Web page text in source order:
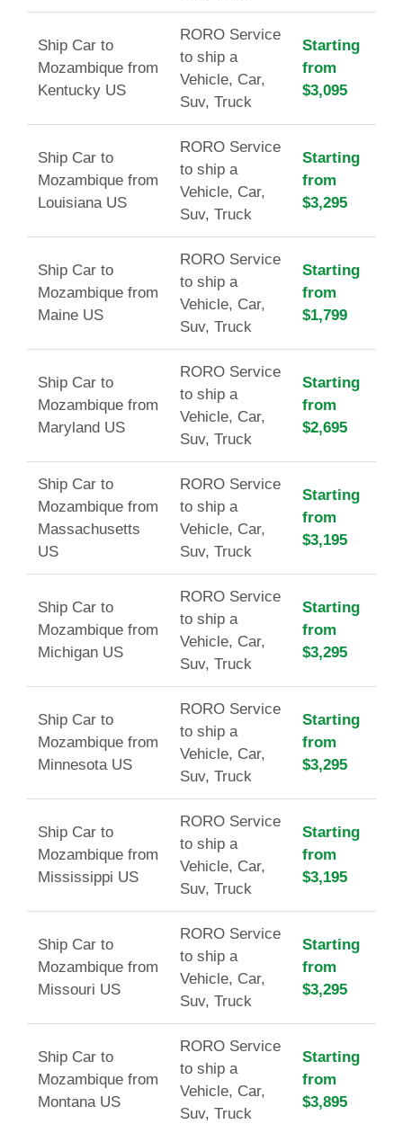
Ship Car to
Mozambique from
Kentucky US
RORO Service
to ship a
Vehicle, Car,
Suv, Truck
Starting
from
$3,095
Ship Car to
Mozambique from
Louisiana US
RORO Service
to ship a
Vehicle, Car,
Suv, Truck
Starting
from
$3,295
Ship Car to
Mozambique from
Maine US
RORO Service
to ship a
Vehicle, Car,
Suv, Truck
Starting
from
$1,799
Ship Car to
Mozambique from
Maryland US
RORO Service
to ship a
Vehicle, Car,
Suv, Truck
Starting
from
$2,695
Ship Car to
Mozambique from
Massachusetts
US
RORO Service
to ship a
Vehicle, Car,
Suv, Truck
Starting
from
$3,195
Ship Car to
Mozambique from
Michigan US
RORO Service
to ship a
Vehicle, Car,
Suv, Truck
Starting
from
$3,295
Ship Car to
Mozambique from
Minnesota US
RORO Service
to ship a
Vehicle, Car,
Suv, Truck
Starting
from
$3,295
Ship Car to
Mozambique from
Mississippi US
RORO Service
to ship a
Vehicle, Car,
Suv, Truck
Starting
from
$3,195
Ship Car to
Mozambique from
Missouri US
RORO Service
to ship a
Vehicle, Car,
Suv, Truck
Starting
from
$3,295
Ship Car to
Mozambique from
Montana US
RORO Service
to ship a
Vehicle, Car,
Suv, Truck
Starting
from
$3,895